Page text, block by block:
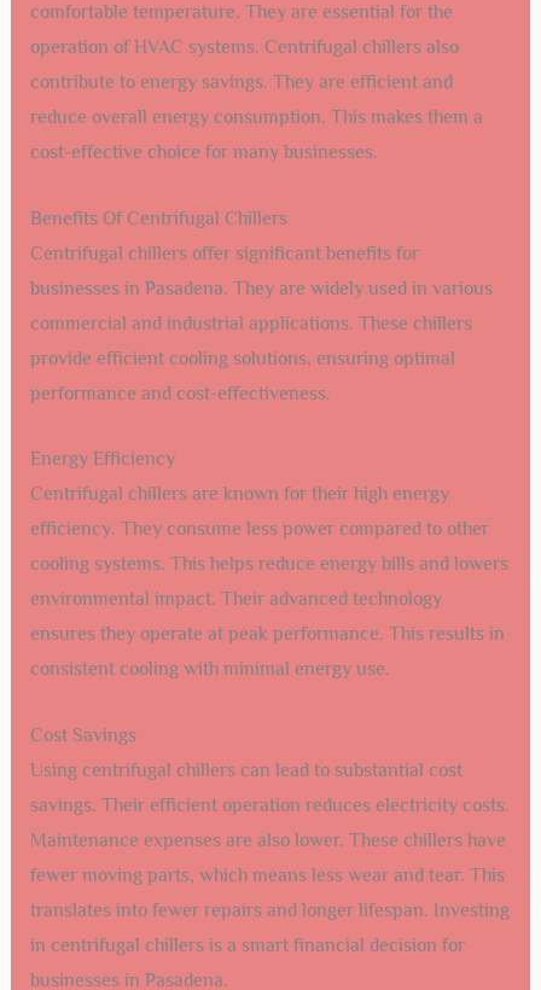
comfortable temperature. They are essential for the
operation of HVAC systems. Centrifugal chillers also
contribute to energy savings. They are efficient and
reduce overall energy consumption. This makes them a
cost-effective choice for many businesses.
Benefits Of Centrifugal Chillers
Centrifugal chillers offer significant benefits for
businesses in Pasadena. They are widely used in various
commercial and industrial applications. These chillers
provide efficient cooling solutions, ensuring optimal
performance and cost-effectiveness.
Energy Efficiency
Centrifugal chillers are known for their high energy
efficiency. They consume less power compared to other
cooling systems. This helps reduce energy bills and lowers
environmental impact. Their advanced technology
ensures they operate at peak performance. This results in
consistent cooling with minimal energy use.
Cost Savings
Using centrifugal chillers can lead to substantial cost
savings. Their efficient operation reduces electricity costs.
Maintenance expenses are also lower. These chillers have
fewer moving parts, which means less wear and tear. This
translates into fewer repairs and longer lifespan. Investing
in centrifugal chillers is a smart financial decision for
businesses in Pasadena.